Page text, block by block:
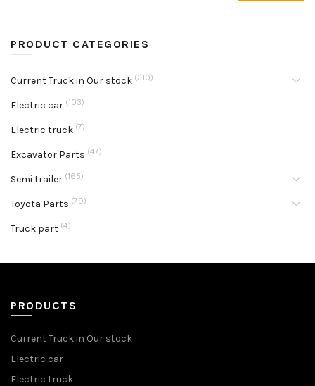
PRODUCT CATEGORIES
Current Truck in Our stock (310)
Electric car (103)
Electric truck (7)
Excavator Parts (47)
Semi trailer (165)
Toyota Parts (79)
Truck part (4)
PRODUCTS
Current Truck in Our stock
Electric car
Electric truck